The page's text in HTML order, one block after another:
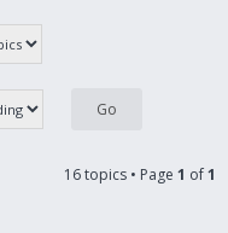
16 topics • Page 1 of1